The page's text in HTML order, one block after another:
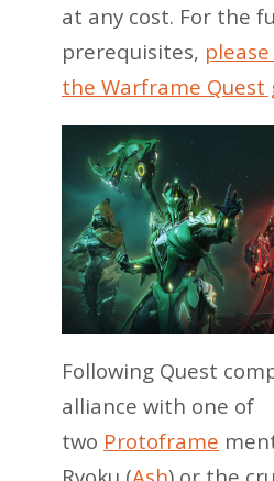
at any cost. For the
prerequisites, please
the Warframe Quest
Following Quest
alliance with one of
two Protoframe